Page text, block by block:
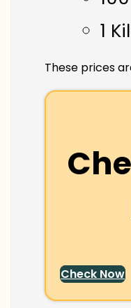
1
These prices
Check Now